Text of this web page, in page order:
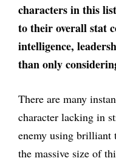
characters in this
to their overall stat
intelligence,
than only
There are many
character lacking in
enemy using brilliant
the massive size of